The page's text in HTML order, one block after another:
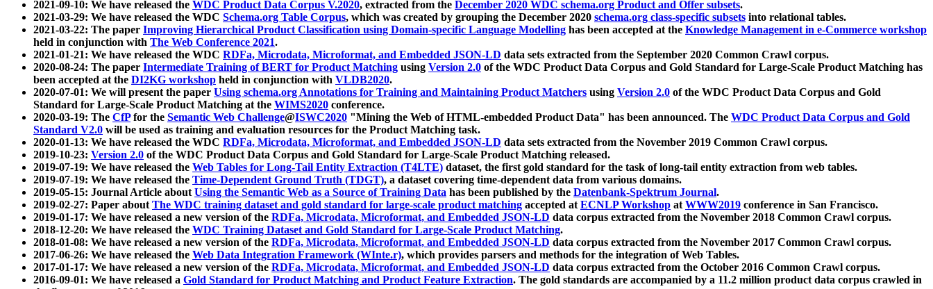
2021-09-10: We have released the WDC Product Data Corpus V.2020, extracted from the December 2020 WDC schema.org Product and Offer subsets.
2021-03-29: We have released the WDC Schema.org Table Corpus, which was created by grouping the December 2020 schema.org class-specific subsets into relational tables.
2021-03-22: The paper Improving Hierarchical Product Classification using Domain-specific Language Modelling has been accepted at the Knowledge Management in e-Commerce workshop
held in conjunction with The Web Conference 2021.
2021-01-21: We have released the WDC RDFa, Microdata, Microformat, and Embedded JSON-LD data sets extracted from the September 2020 Common Crawl corpus.
2020-08-24: The paper Intermediate Training of BERT for Product Matching using Version 2.0 of the WDC Product Data Corpus and Gold Standard for Large-Scale Product Matching has
been accepted at the DI2KG workshop held in conjunction with VLDB2020.
2020-07-01: We will present the paper Using schema.org Annotations for Training and Maintaining Product Matchers using Version 2.0 of the WDC Product Data Corpus and Gold
Standard for Large-Scale Product Matching at the WIMS2020 conference.
2020-03-19: The CfPfor the Semantic Web Challenge@ISWC2020 "Mining the Web of HTML-embedded Product Data" has been announced. The WDC Product Data Corpus and Gold
Standard V2.0 will be used as training and evaluation resources for the Product Matching task.
2020-01-13: We have released the WDC RDFa, Microdata, Microformat, and Embedded JSON-LD data sets extracted from the November 2019 Common Crawl corpus.
2019-10-23: Version 2.0 of the WDC Product Data Corpus and Gold Standard for Large-Scale Product Matching released.
2019-07-19: We have released the Web Tables for Long-Tail Entity Extraction (T4LTE) dataset, the first gold standard for the task of long-tail entity extraction from web tables.
2019-07-19: We have released the Time-Dependent Ground Truth (TDGT), a dataset covering time-dependent data from various domains.
2019-05-15: Journal Article aboutUsing the Semantic Web as a Source of Training Data has been published by the Datenbank-Spektrum Journal.
2019-02-27: Paper aboutThe WDC training dataset and gold standard for large-scale product matching accepted atECNLP Workshop atWWW2019 conference in San Francisco.
2019-01-17: We have released a new version of the RDFa, Microdata, Microformat, and Embedded JSON-LD data corpus extracted from the November 2018 Common Crawl corpus.
2018-12-20: We have released the WDC Training Dataset and Gold Standard for Large-Scale Product Matching.
2018-01-08: We have released a new version of the RDFa, Microdata, Microformat, and Embedded JSON-LD data corpus extracted from the November 2017 Common Crawl corpus.
2017-06-26: We have released the Web Data Integration Framework (WInte.r), which provides parsers and methods for the integration of Web Tables.
2017-01-17: We have released a new version of the RDFa, Microdata, Microformat, and Embedded JSON-LD data corpus extracted from the October 2016 Common Crawl corpus.
2016-09-01: We have released a Gold Standard for Product Matching and Product Feature Extraction. The gold standards are accompanied by a 11.2 million product data corpus crawled in